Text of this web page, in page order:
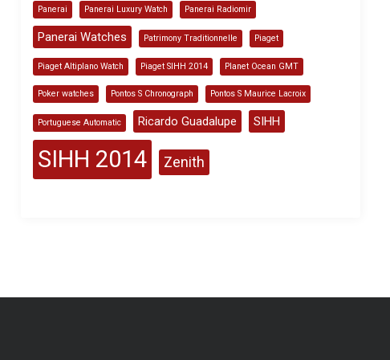
Panerai Panerai Luxury Watch Panerai Radiomir
Panerai Watches Patrimony Traditionnelle Piaget
Piaget Altiplano Watch Piaget SIHH 2014 Planet Ocean GMT
Poker watches Pontos S Chronograph Pontos S Maurice Lacroix
Portuguese Automatic Ricardo Guadalupe SIHH
SIHH 2014 Zenith